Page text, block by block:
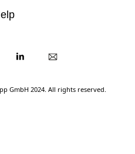
GmbH 2024. All rights reserved.